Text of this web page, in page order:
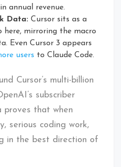
annual revenue.
Data: Cursor sits as a
here, mirroring the macro
Even Cursor 3 appears
users to Claude Code.
Cursor’s multi-billion
subscriber
proves that when
serious coding work,
in the best direction of